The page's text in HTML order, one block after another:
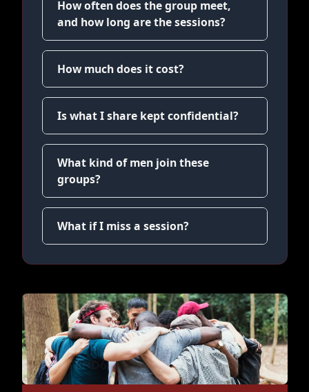
How often does the group meet,
and how long are the sessions?
How much does it cost?
Is what I share kept confidential?
What kind of men join these
groups?
What if I miss a session?